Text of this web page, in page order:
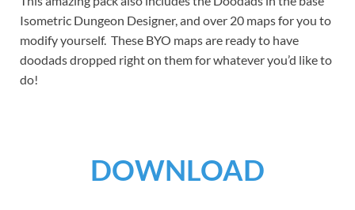
Isometric Dungeon Designer, and over 20 maps for you to
modify yourself. These BYO maps are ready to have
doodads dropped right on them for whatever you’d like to
do!
DOWNLOAD